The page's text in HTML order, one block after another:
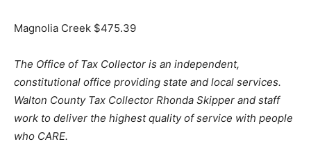
Magnolia Creek $475.39
The Office of Tax Collector is an independent,
constitutional office providing state and local services.
Walton County Tax Collector Rhonda Skipper and staff
work to deliver the highest quality of service with people
who CARE.